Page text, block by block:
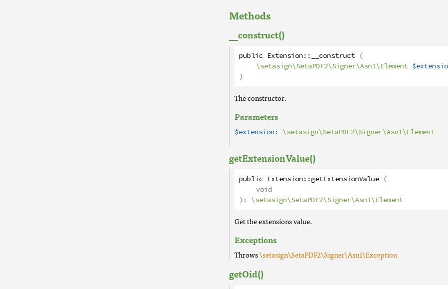
Methods
__construct()
public Extension:: __construct (
\setasign\SetaPDF2\Signer\Asn1\Element
)
The constructor.
Parameters
$extension: \setasign\SetaPDF2\Signer\Asn1\Element
getExtensionValue()
public Extension::getExtensionValue (
void
): \setasign\SetaPDF2\Signer\Asn1\Element
Get the extensions value.
Exceptions
Throws\setasign\SetaPDF2\Signer\Asn1\Exception
getOid()